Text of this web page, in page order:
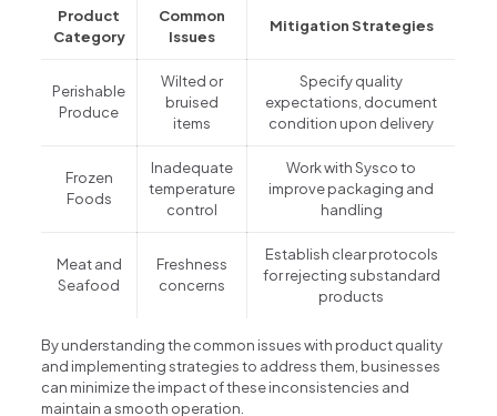
Product
Category
Common
Issues
Mitigation Strategies
Perishable
Produce
Wilted or
bruised
items
Specify quality
expectations, document
condition upon delivery
Frozen
Foods
Inadequate
temperature
control
Work with Sysco to
improve packaging and
handling
Meat and
Seafood
Freshness
concerns
Establish clear protocols
for rejecting substandard
products
By understanding the common issues with product quality
and implementing strategies to address them, businesses
can minimize the impact of these inconsistencies and
maintain a smooth operation.